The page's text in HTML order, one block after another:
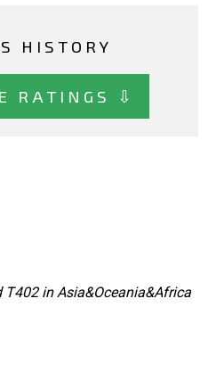
HISTORY
RATINGS ⇩
T402 in Asia&Oceania&Africa